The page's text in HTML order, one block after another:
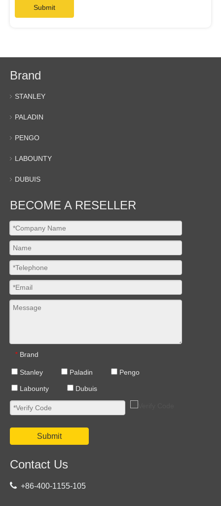
Submit
Brand
STANLEY
PALADIN
PENGO
LABOUNTY
DUBUIS
BECOME A RESELLER
* Brand
Stanley Paladin Pengo
Labounty Dubuis
Submit
Contact Us
 +86-400-1155-105